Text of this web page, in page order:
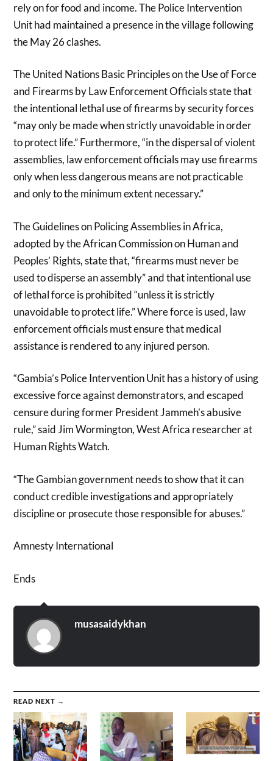
rely on for food and income. The Police Intervention
Unit had maintained a presence in the village following
the May 26 clashes.
The United Nations Basic Principles on the Use of Force
and Firearms by Law Enforcement Officials state that
the intentional lethal use of firearms by security forces
“may only be made when strictly unavoidable in order
to protect life.” Furthermore, “in the dispersal of violent
assemblies, law enforcement officials may use firearms
only when less dangerous means are not practicable
and only to the minimum extent necessary.”
The Guidelines on Policing Assemblies in Africa,
adopted by the African Commission on Human and
Peoples’ Rights, state that, “firearms must never be
used to disperse an assembly” and that intentional use
of lethal force is prohibited “unless it is strictly
unavoidable to protect life.” Where force is used, law
enforcement officials must ensure that medical
assistance is rendered to any injured person.
“Gambia’s Police Intervention Unit has a history of using
excessive force against demonstrators, and escaped
censure during former President Jammeh’s abusive
rule,” said Jim Wormington, West Africa researcher at
Human Rights Watch.
“The Gambian government needs to show that it can
conduct credible investigations and appropriately
discipline or prosecute those responsible for abuses.”
Amnesty International
Ends
musasaidykhan
READ NEXT →